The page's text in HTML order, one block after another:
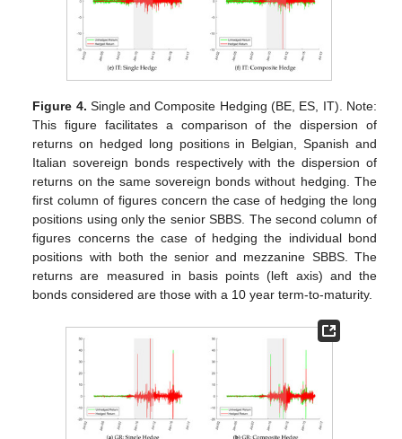
Figure 4. Single and Composite Hedging (BE, ES, IT). Note:
This figure facilitates a comparison of the dispersion of
returns on hedged long positions in Belgian, Spanish and
Italian sovereign bonds respectively with the dispersion of
returns on the same sovereign bonds without hedging. The
first column of figures concern the case of hedging the long
positions using only the senior SBBS. The second column of
figures concerns the case of hedging the individual bond
positions with both the senior and mezzanine SBBS. The
returns are measured in basis points (left axis) and the
bonds considered are those with a 10 year term-to-maturity.